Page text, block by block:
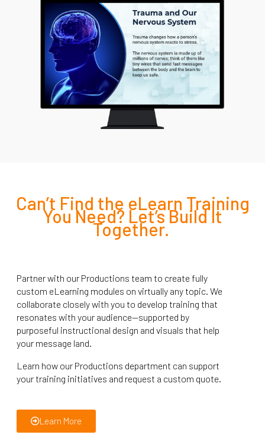
Can’t Find the eLearn Training
You Need? Let’sBuild It
Together.
Partner with our Productions team to create fully
custom eLearning modules on virtually any topic. We
collaborate closely with you to develop training that
resonates with your audience—supported by
purposeful instructional design and visuals that help
your message land.
Learn how our Productions department can support
your training initiatives and request a custom quote.
Learn More